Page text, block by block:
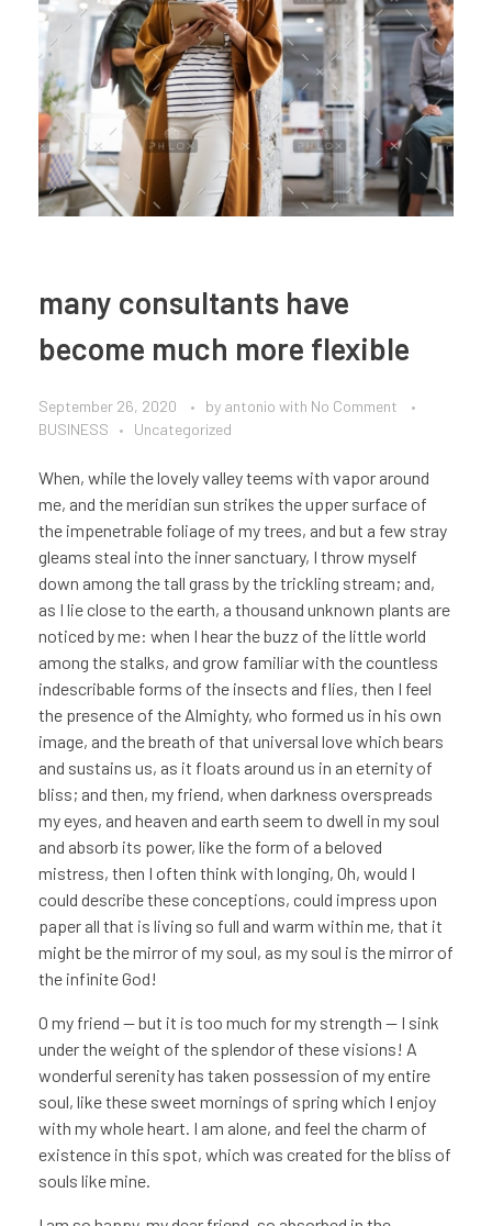
many consultants have
become much more flexible
September 26, 2020 by antonio with No Comment
BUSINESS
Uncategorized
When, while the lovely valley teems with vapor around
me, and the meridian sun strikes the upper surface of
the impenetrable foliage of my trees, and but a few stray
gleams steal into the inner sanctuary, I throw myself
down among the tall grass by the trickling stream; and,
as I lie close to the earth, a thousand unknown plants are
noticed by me: when I hear the buzz of the little world
among the stalks, and grow familiar with the countless
indescribable forms of the insects and flies, then I feel
the presence of the Almighty, who formed us in his own
image, and the breath of that universal love which bears
and sustains us, as it floats around us in an eternity of
bliss; and then, my friend, when darkness overspreads
my eyes, and heaven and earth seem to dwell in my soul
and absorb its power, like the form of a beloved
mistress, then I often think with longing, Oh, would I
could describe these conceptions, could impress upon
paper all that is living so full and warm within me, that it
might be the mirror of my soul, as my soul is the mirror of
the infinite God!
O my friend — but it is too much for my strength — I sink
under the weight of the splendor of these visions! A
wonderful serenity has taken possession of my entire
soul, like these sweet mornings of spring which I enjoy
with my whole heart. I am alone, and feel the charm of
existence in this spot, which was created for the bliss of
souls like mine.